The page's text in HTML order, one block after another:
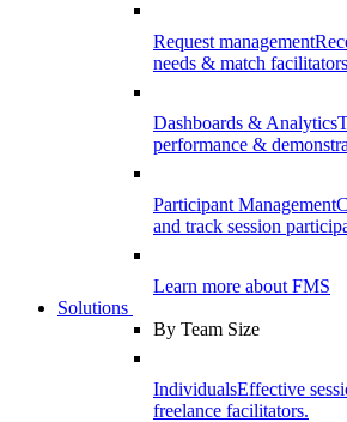
Request management
needs & match
Dashboards & Analytics
performance &
Participant Management
and track session
Learn more about FMS
Solutions
By Team Size
IndividualsEffective
freelance facilitators.